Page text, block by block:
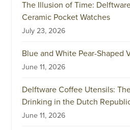
The Illusion of Time:
Ceramic Pocket Watches
July 23, 2026
Blue and White Pear-Shaped
June 11, 2026
Delftware Coffee Utensils:
Drinking in the Dutch
June 11, 2026